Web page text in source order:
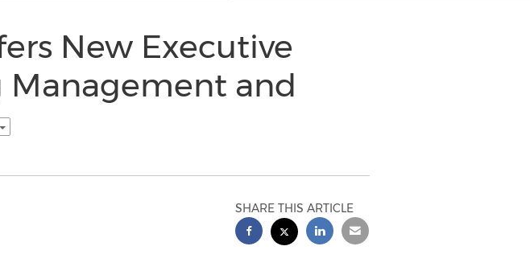
New Executive
and
SHARE THIS ARTICLE